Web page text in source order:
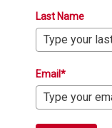
Last Name
Email*